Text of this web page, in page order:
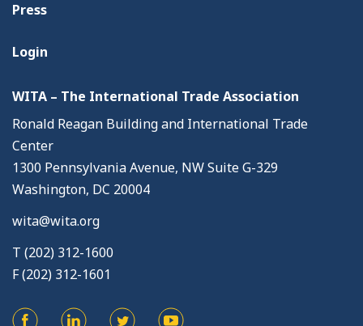
Press
Login
WITA – The International Trade Association
Ronald Reagan Building and International Trade
Center
1300 Pennsylvania Avenue, NW Suite G-329
Washington, DC 20004
wita@wita.org
T (202) 312-1600
F (202) 312-1601